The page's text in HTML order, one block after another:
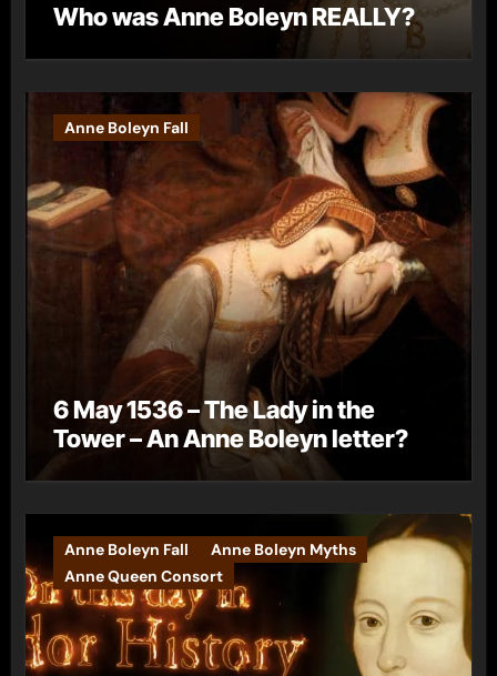
Who was Anne Boleyn REALLY?
Anne Boleyn Fall
6 May 1536 – The Lady in the
Tower – An Anne Boleyn letter?
Anne Boleyn Fall
Anne Boleyn Myths
Anne Queen Consort